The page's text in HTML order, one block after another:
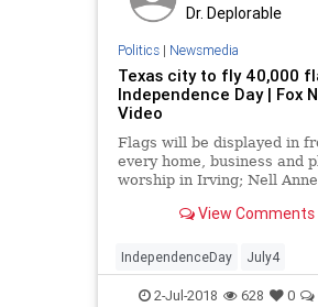
Dr. Deplorable
Politics| Newsmedia
Texas city to fly 40,000
Independence Day | Fox
Video
Flags will be displayed in
every home, business and
worship in Irving; Nell
details the operation on
View Comments
IndependenceDay July4
July42018 News patriots
2-Jul-2018 628 0